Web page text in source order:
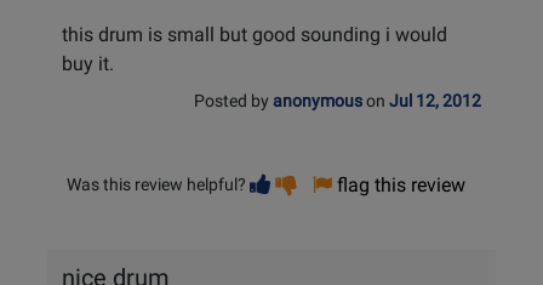
this drum is small but good sounding i would
buy it.
Posted by anonymouson Jul 12, 2012
Was this review helpful? Vote
helpful
Vote
not
flag this review
nice drum